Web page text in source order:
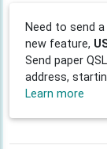
Need to send
new feature,
Send paper
address,
Learn more